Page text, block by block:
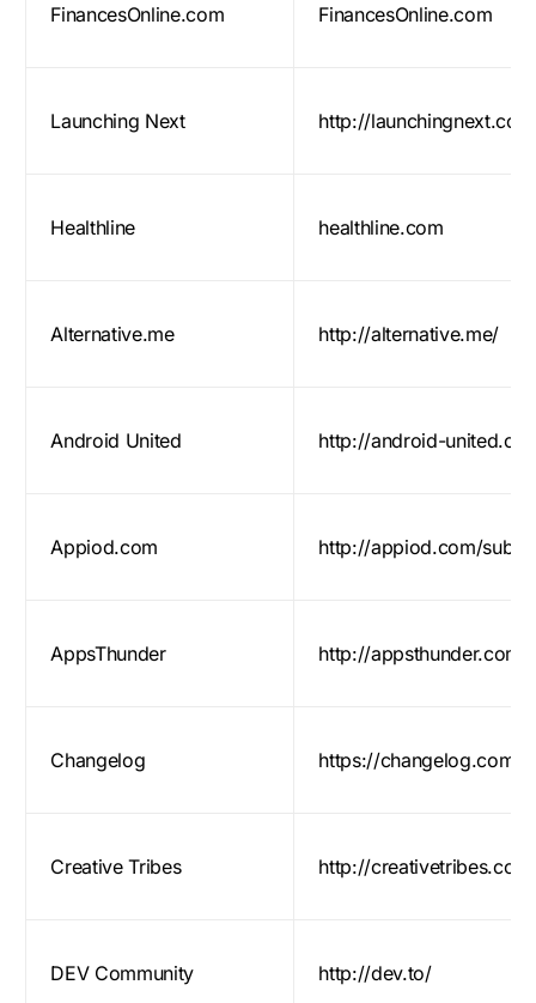
FinancesOnline.com FinancesOnline.com
Launching Next http://
Healthline healthline.com
Alternative.me http://alternative.me/
Android United http://android-
Appiod.com http://appiod.com/
AppsThunder http://
Changelog https://changelog.com/
Creative Tribes http://creativetribes.co/
DEV Community http://dev.to/